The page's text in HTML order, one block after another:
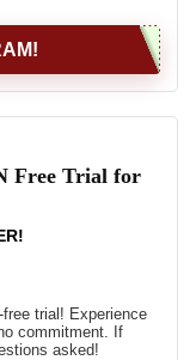
Free Trial for
trial! Experience
commitment. If
asked!